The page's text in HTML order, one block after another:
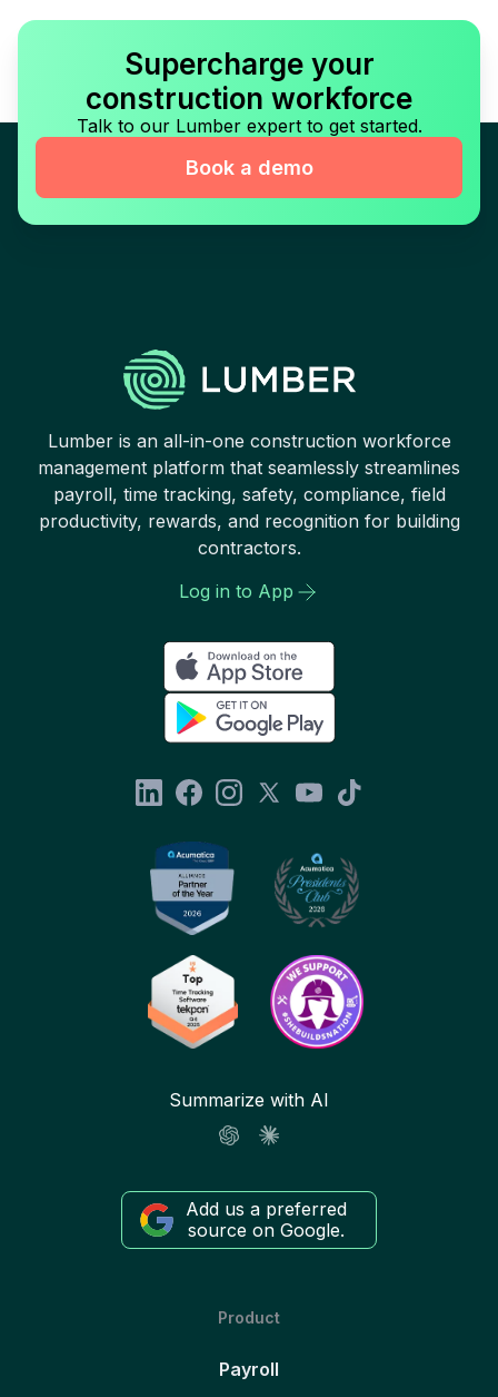
Supercharge your
construction workforce
Talk to our Lumber expert to get started.
Book a demo
Lumber is an all-in-one construction workforce
management platform that seamlessly streamlines
payroll, time tracking, safety, compliance, field
productivity, rewards, and recognition for building
contractors.
Log in to App
Summarize with AI
Add us a preferred
source on Google.
Product
Payroll